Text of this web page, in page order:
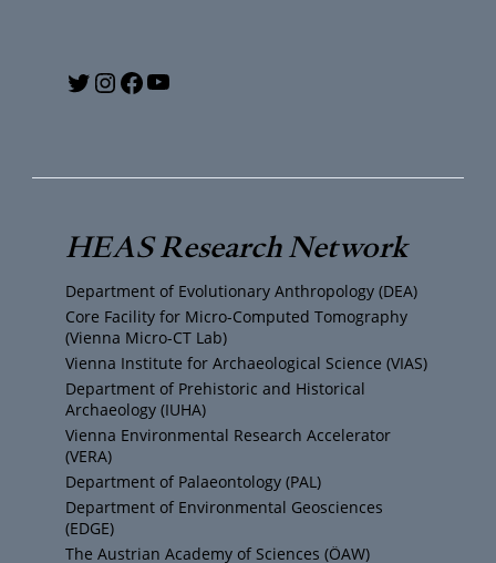
T
i
t
t
e
r
I
s
t
a
g
r
a
m
F
c
e
b
o
o
k
u
T
u
b
e
HEAS Research Network
Department of Evolutionary Anthropology (DEA)
Core Facility for Micro-Computed Tomography
(Vienna Micro-CT Lab)
Vienna Institute for Archaeological Science (VIAS)
Department of Prehistoric and Historical
Archaeology (IUHA)
Vienna Environmental Research Accelerator
(VERA)
Department of Palaeontology (PAL)
Department of Environmental Geosciences
(EDGE)
The Austrian Academy of Sciences (ÖAW)